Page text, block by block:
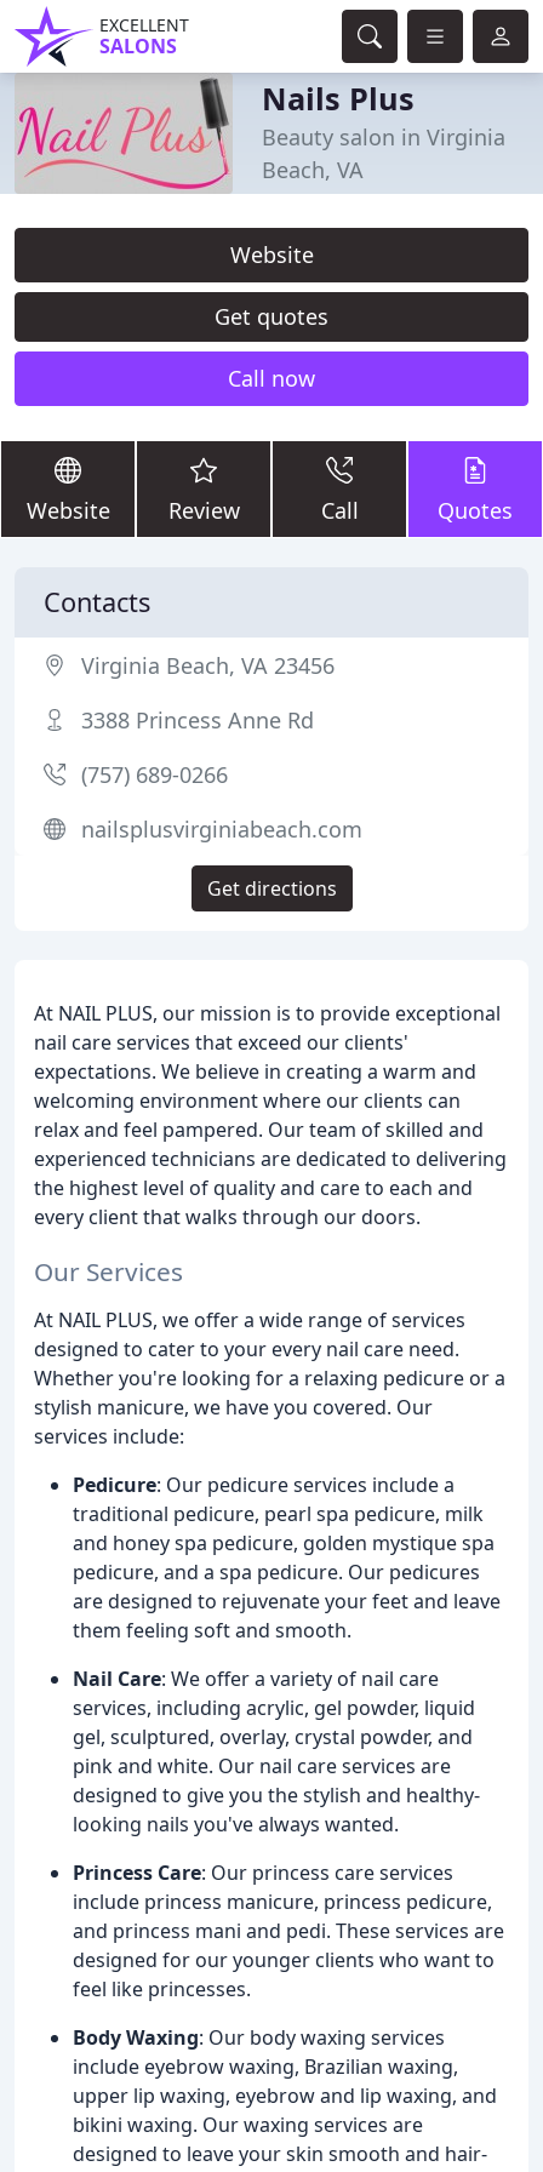
EXCELLENT
SALONS
Nails Plus
Beauty salon in Virginia
Beach, VA
Website
Get quotes
Call now
Website Review Call Quotes
At NAIL PLUS, our mission is to provide exceptional
nail care services that exceed our clients'
expectations. We believe in creating a warm and
welcoming environment where our clients can
relax and feel pampered. Our team of skilled and
experienced technicians are dedicated to delivering
the highest level of quality and care to each and
every client that walks through our doors.
Our Services
At NAIL PLUS, we offer a wide range of services
designed to cater to your every nail care need.
Whether you're looking for a relaxing pedicure or a
stylish manicure, we have you covered. Our
services include:
Pedicure: Our pedicure services include a
traditional pedicure, pearl spa pedicure, milk
and honey spa pedicure, golden mystique spa
pedicure, and a spa pedicure. Our pedicures
are designed to rejuvenate your feet and leave
them feeling soft and smooth.
Nail Care: We offer a variety of nail care
services, including acrylic, gel powder, liquid
gel, sculptured, overlay, crystal powder, and
pink and white. Our nail care services are
designed to give you the stylish and healthy-
looking nails you've always wanted.
Princess Care: Our princess care services
include princess manicure, princess pedicure,
and princess mani and pedi. These services are
designed for our younger clients who want to
feel like princesses.
Body Waxing: Our body waxing services
include eyebrow waxing, Brazilian waxing,
upper lip waxing, eyebrow and lip waxing, and
bikini waxing. Our waxing services are
designed to leave your skin smooth and hair-
Contacts
Virginia Beach, VA 23456
3388 Princess Anne Rd
(757) 689-0266
nailsplusvirginiabeach.com
Get directions